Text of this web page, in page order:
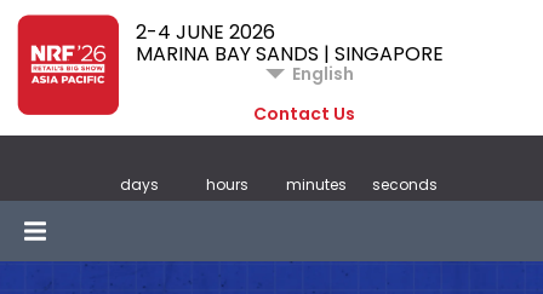
2-4 JUNE 2026
MARINA BAY SANDS | SINGAPORE
English
Contact Us
days hours minutes seconds